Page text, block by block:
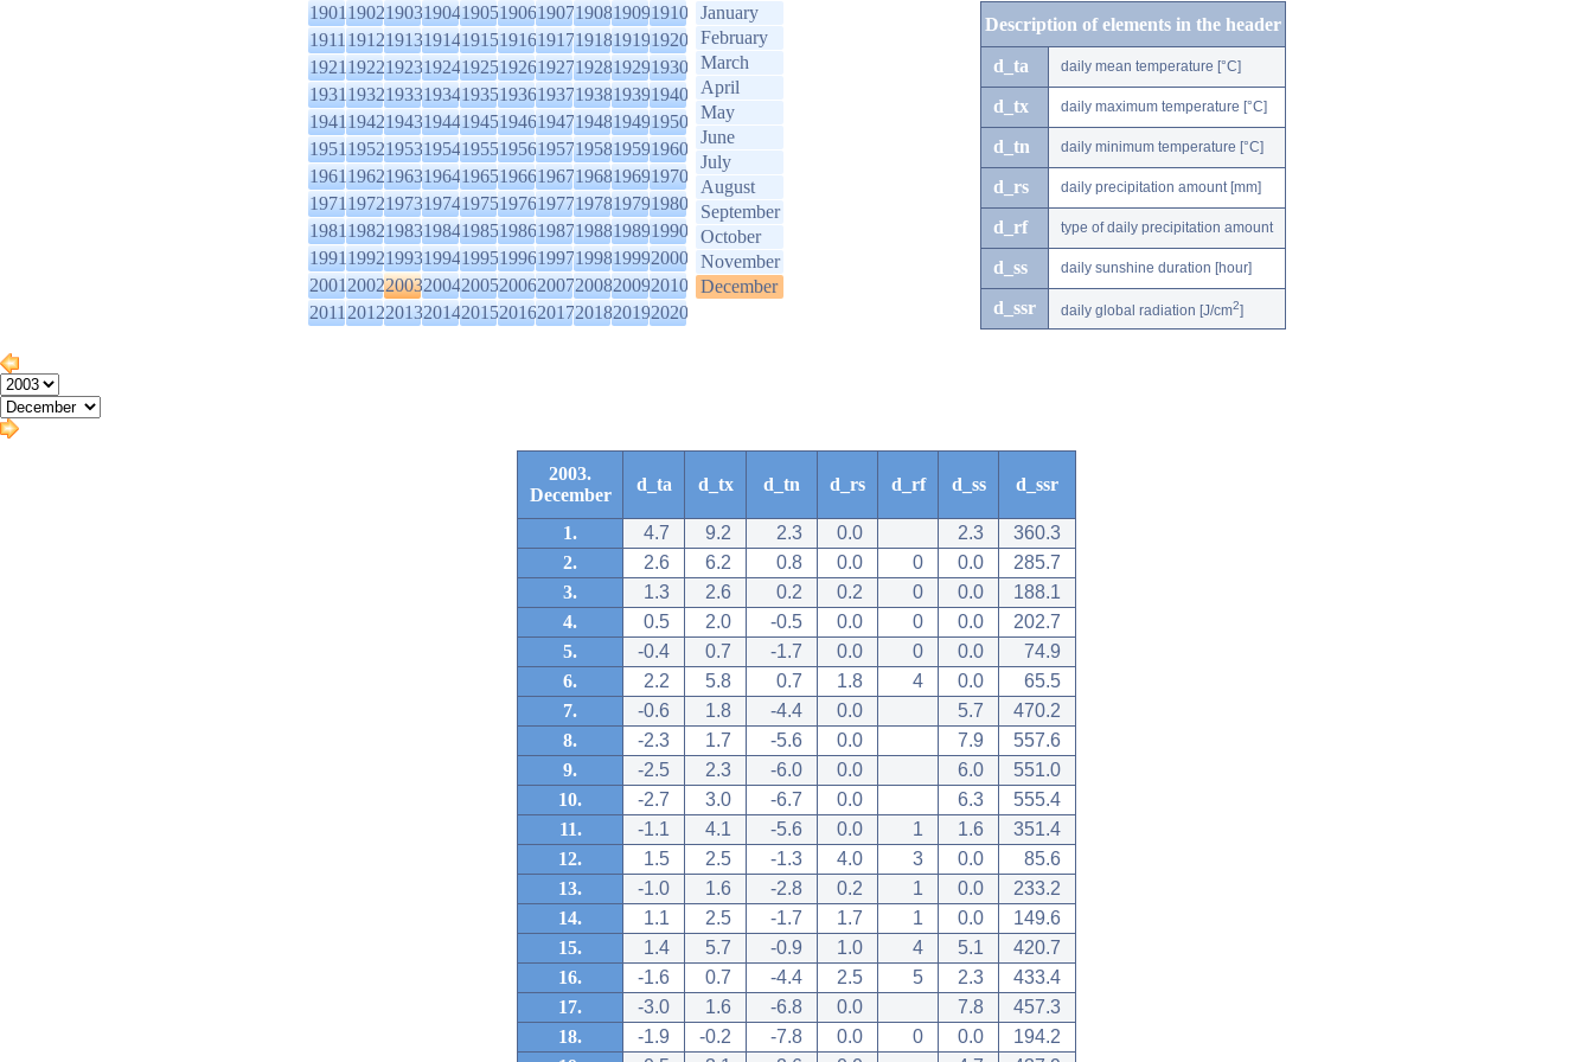
1901190219031904190519061907190819091910
1911191219131914191519161917191819191920
1921192219231924192519261927192819291930
1931193219331934193519361937193819391940
1941194219431944194519461947194819491950
1951195219531954195519561957195819591960
1961196219631964196519661967196819691970
1971197219731974197519761977197819791980
1981198219831984198519861987198819891990
1991199219931994199519961997199819992000
2001200220032004200520062007200820092010
2011201220132014201520162017201820192020
January
February
March
April
May
June
July
August
September
October
November
December
Description of elements in the header
d_ta daily mean temperature [°C]
d_tx daily maximum temperature [°C]
d_tn daily minimum temperature [°C]
d_rs daily precipitation amount [mm]
d_rf type of daily precipitation amount
d_ss daily sunshine duration [hour]
d_ssr daily global radiation [J/cm2]
2003.
December
d_ta d_tx d_tn d_rs d_rf d_ss d_ssr
1. 4.7 9.2 2.3 0.0 2.3
360.3
2.
2.6 6.2 0.8 0.0 0 0.0
285.7
3.
1.3 2.6 0.2 0.2 0 0.0
188.1
4.
0.5 2.0 -0.5 0.0 0 0.0
202.7
5.
-0.4 0.7 -1.7 0.0 0 0.0
74.9
6.
2.2 5.8 0.7 1.8 4 0.0
65.5
7.
-0.6 1.8 -4.4 0.0 5.7
470.2
8.
-2.3 1.7 -5.6 0.0 7.9
557.6
9.
-2.5 2.3 -6.0 0.0 6.0
551.0
10.
-2.7 3.0 -6.7 0.0 6.3
555.4
11.
-1.1 4.1 -5.6 0.0 1 1.6
351.4
12.
1.5 2.5 -1.3 4.0 3 0.0
85.6
13.
-1.0 1.6 -2.8 0.2 1 0.0
233.2
14.
1.1 2.5 -1.7 1.7 1 0.0
149.6
15.
1.4 5.7 -0.9 1.0 4 5.1
420.7
16.
-1.6 0.7 -4.4 2.5 5 2.3
433.4
17.
-3.0 1.6 -6.8 0.0 7.8
457.3
18.
-1.9 -0.2 -7.8 0.0 0 0.0
194.2